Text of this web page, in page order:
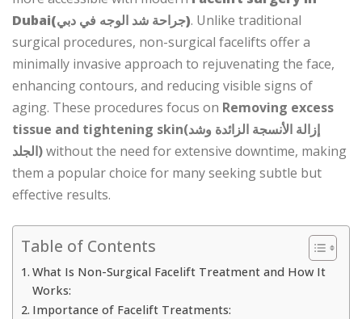
Dubai(جراحة شد الوجه في دبي). Unlike traditional
surgical procedures, non-surgical facelifts offer a
minimally invasive approach to rejuvenating the face,
enhancing contours, and reducing visible signs of
aging. These procedures focus on Removing excess
tissue and tightening skin(إزالة الأنسجة الزائدة وشد
الجلد)without the need for extensive downtime, making
them a popular choice for many seeking subtle but
effective results.
Table of Contents
What Is Non-Surgical Facelift Treatment and How It
Works:
Importance of Facelift Treatments: